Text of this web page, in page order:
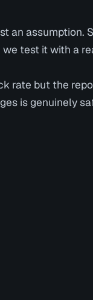
an assumption.
test it with a
rate but the
is genuinely